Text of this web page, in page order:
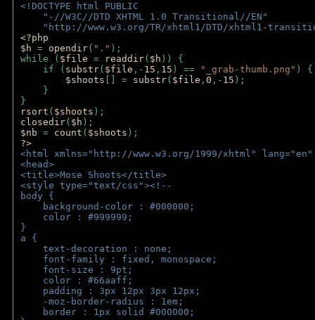
<!DOCTYPE html PUBLIC
"-//W3C//DTD XHTML 1.0 Transitional//EN"
"http://www.w3.org/TR/xhtml1/DTD/xhtml1-
<?php
$h = opendir( "." );
while ( $file = readdir( $h )) {
if ( substr( $file ,- 15 , 15 ) == "_grab-thumb.png" )
$shoots [] = substr( $file , 0 ,- 15 );
}
}
rsort ( $shoots );
closedir( $h );
$nb = count ( $shoots );
?>
<html xmlns="http://www.w3.org/1999/xhtml"
<head>
<title>Mose Shoots</title>
<style type="text/css"><!--
body {
background-color : #000000;
color : #999999;
}
a {
text-decoration : none;
font-family : fixed, monospace;
font-size : 9pt;
color : #66aaff;
padding : 3px 12px 3px 12px;
-moz-border-radius : 1em;
border : 1px solid #000000;